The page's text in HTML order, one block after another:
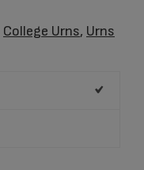
College Urns, Urns